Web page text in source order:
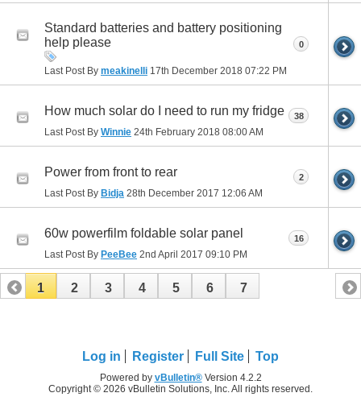
Standard batteries and battery positioning
help please
Last Post By meakinelli 17th December 2018 07:22 PM
0
How much solar do I need to run my fridge
Last Post By Winnie 24th February 2018 08:00 AM
38
Power from front to rear
Last Post By Bidja 28th December 2017 12:06 AM
2
60w powerfilm foldable solar panel
Last Post By PeeBee 2nd April 2017 09:10 PM
16
1 2 3 4 5 6 7
Log in Register Full Site Top
Powered by vBulletin®Version 4.2.2
Copyright © 2026 vBulletin Solutions, Inc. All rights reserved.